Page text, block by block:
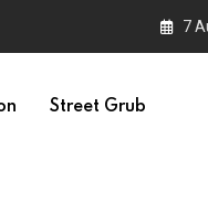
7
Street Grub